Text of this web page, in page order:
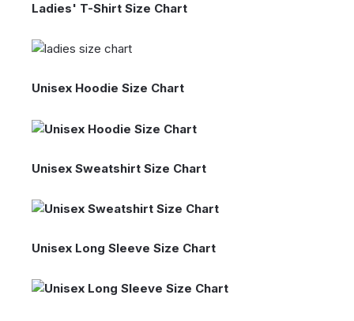
Ladies' T-Shirt Size Chart
Unisex Hoodie Size Chart
Unisex Sweatshirt Size Chart
Unisex Long Sleeve Size Chart